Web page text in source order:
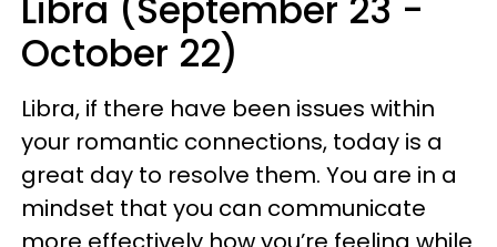
October 22)
Libra, if there have been issues within
your romantic connections, today is a
great day to resolve them. You are in a
mindset that you can communicate